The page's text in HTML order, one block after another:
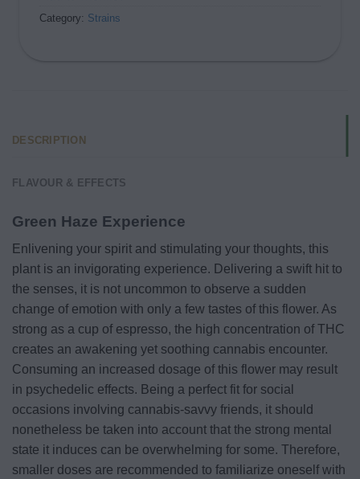
Category: Strains
DESCRIPTION
FLAVOUR & EFFECTS
Green Haze Experience
Enlivening your spirit and stimulating your thoughts, this
plant is an invigorating experience. Delivering a swift hit to
the senses, it is not uncommon to observe a sudden
change of emotion with only a few tastes of this flower. As
strong as a cup of espresso, the high concentration of THC
creates an awakening yet soothing cannabis encounter.
Consuming an increased dosage of this flower may result
in psychedelic effects. Being a perfect fit for social
occasions involving cannabis-savvy friends, it should
nonetheless be taken into account that the strong mental
state it induces can be overwhelming for some. Therefore,
smaller doses are recommended to familiarize oneself with